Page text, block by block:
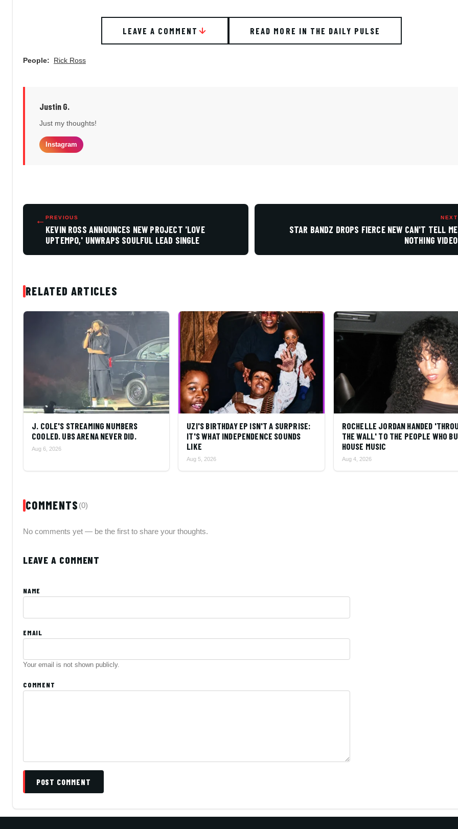
LEAVE A COMMENT READ MORE IN THE DAILY PULSE
People: Rick Ross
Justin G.
Just my thoughts!
Instagram
← PREVIOUS
KEVIN ROSS ANNOUNCES NEW PROJECT 'LOVE
UPTEMPO,' UNWRAPS SOULFUL LEAD SINGLE
NEXT
STAR BANDZ DROPS FIERCE NEW CAN'T TELL ME
NOTHING VIDEO
RELATED ARTICLES
J. COLE'S STREAMING NUMBERS
COOLED. UBS ARENA NEVER DID.
Aug 6, 2026
UZI'S BIRTHDAY EP ISN'T A SURPRISE:
IT'S WHAT INDEPENDENCE SOUNDS
LIKE
Aug 5, 2026
ROCHELLE JORDAN HANDED
THE WALL' TO THE PEOPLE WHO
HOUSE MUSIC
Aug 4, 2026
COMMENTS (0)
No comments yet — be the first to share your thoughts.
LEAVE A COMMENT
NAME
EMAIL
Your email is not shown publicly.
COMMENT
POST COMMENT